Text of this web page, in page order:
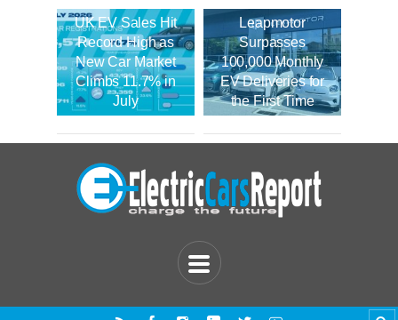
UK EV Sales Hit
Record High as
New Car Market
Climbs 11.7% in
July
Leapmotor
Surpasses
100,000 Monthly
EV Deliveries for
the First Time